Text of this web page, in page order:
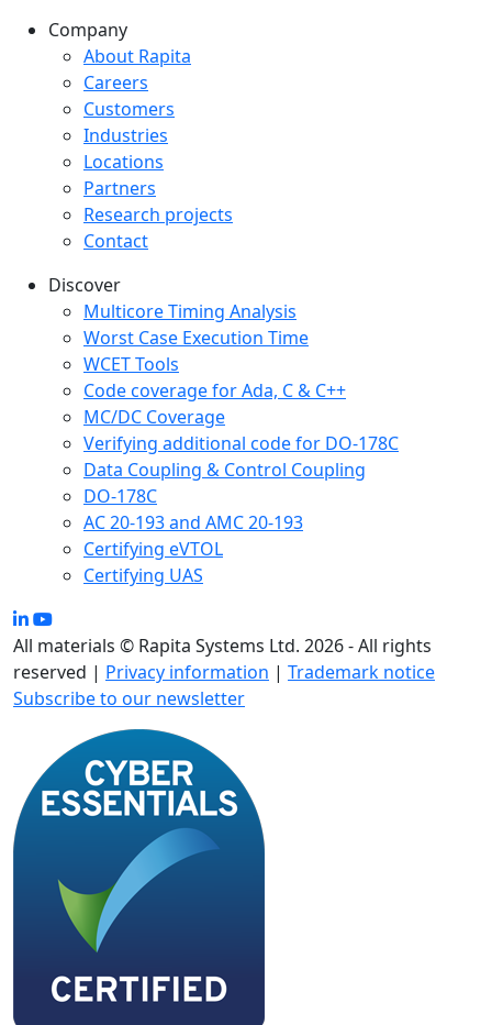
Company
Company menu
About Rapita
Careers
Customers
Industries
Locations
Partners
Research projects
Contact
Discover
Multicore Timing Analysis
Worst Case Execution Time
WCET Tools
Code coverage for Ada, C & C++
MC/DC Coverage
Verifying additional code for DO-178C
Data Coupling & Control Coupling
DO-178C
AC 20-193 and AMC 20-193
Certifying eVTOL
Certifying UAS
All materials © Rapita Systems Ltd. 2026 - All rights
reserved | Privacy information | Trademark notice
Subscribe to our newsletter